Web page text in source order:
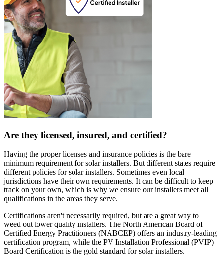
Are they licensed, insured, and certified?
Having the proper licenses and insurance policies is the bare
minimum requirement for solar installers. But different states require
different policies for solar installers. Sometimes even local
jurisdictions have their own requirements. It can be difficult to keep
track on your own, which is why we ensure our installers meet all
qualifications in the areas they serve.
Certifications aren't necessarily required, but are a great way to
weed out lower quality installers. The North American Board of
Certified Energy Practitioners (NABCEP) offers an industry-leading
certification program, while the PV Installation Professional (PVIP)
Board Certification is the gold standard for solar installers.